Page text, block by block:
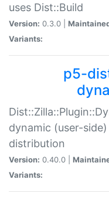
uses Dist::Build
Version: 0.3.0 |
Variants:
p5-
dynamic (user-
distribution
Version: 0.40.0 |
Variants: